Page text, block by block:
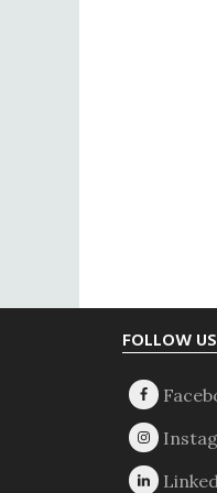
FOLLOW US